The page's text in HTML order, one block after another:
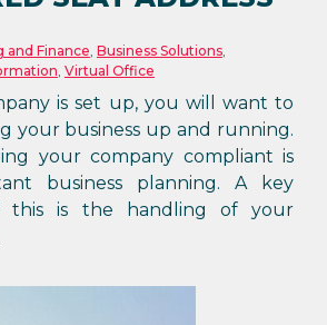
and Finance, Business Solutions,
, Virtual Office
is set up, you will want to
your business up and running.
your company compliant is
business planning. A key
this is the handling of your